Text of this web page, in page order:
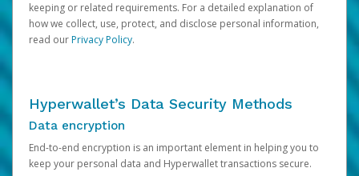
keeping or related requirements. For a detailed explanation of
how we collect, use, protect, and disclose personal information,
read ourPrivacy Policy.
Hyperwallet’s Data Security Methods
Data encryption
End-to-end encryption is an important element in helping you to
keep your personal data and Hyperwallet transactions secure.